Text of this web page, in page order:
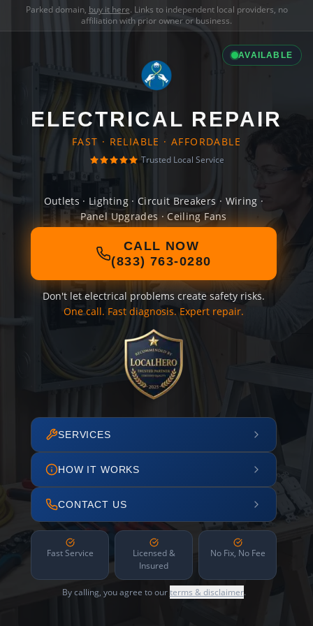
Parked domain, buy it here. Links to independent local providers, no
affiliation with prior owner or business.
AVAILABLE
ELECTRICAL REPAIR
FAST · RELIABLE · AFFORDABLE
Trusted Local Service
Outlets · Lighting · Circuit Breakers · Wiring ·
Panel Upgrades · Ceiling Fans
CALL NOW
(833) 763-0280
Don't let electrical problems create safety risks.
One call. Fast diagnosis. Expert repair.
SERVICES
HOW IT WORKS
CONTACT US
Fast Service
Licensed &
Insured
No Fix, No Fee
By calling, you agree to ourterms & disclaimer.